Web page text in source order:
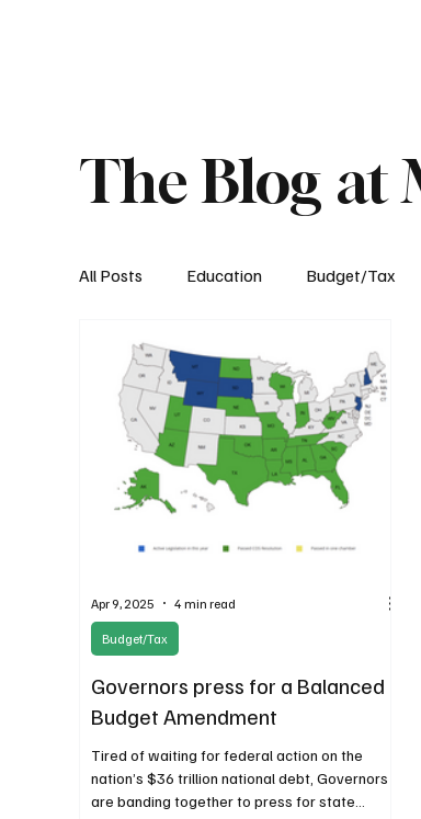
The Blog at
All Posts Education Budget/Tax
Transportation Environment
Governors press for a Balanced
Budget Amendment
Tired of waiting for federal action on the
nation’s $36 trillion national debt, Governors
are banding together to press for state
Budget/Tax
Apr 9, 2025 4 min read